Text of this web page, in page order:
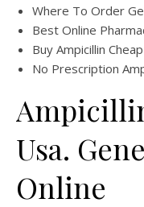
Where To Order
Best Online
Buy Ampicillin
No Prescription
Usa.
Online